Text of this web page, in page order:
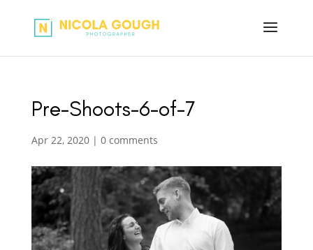
Pre-Shoots-6-of-7
Apr 22, 2020| 0 comments